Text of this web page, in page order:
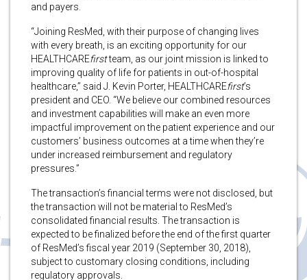
and payers.
“Joining ResMed, with their purpose of changing lives
with every breath, is an exciting opportunity for our
HEALTHCAREfirstteam, as our joint mission is linked to
improving quality of life for patients in out-of-hospital
healthcare,” said J. Kevin Porter, HEALTHCAREfirst’s
president and CEO. “We believe our combined resources
and investment capabilities will make an even more
impactful improvement on the patient experience and our
customers’ business outcomes at a time when they’re
under increased reimbursement and regulatory
pressures.”
The transaction’s financial terms were not disclosed, but
the transaction will not be material to ResMed’s
consolidated financial results. The transaction is
expected to be finalized before the end of the first quarter
of ResMed’s fiscal year 2019 (September 30, 2018),
subject to customary closing conditions, including
regulatory approvals.